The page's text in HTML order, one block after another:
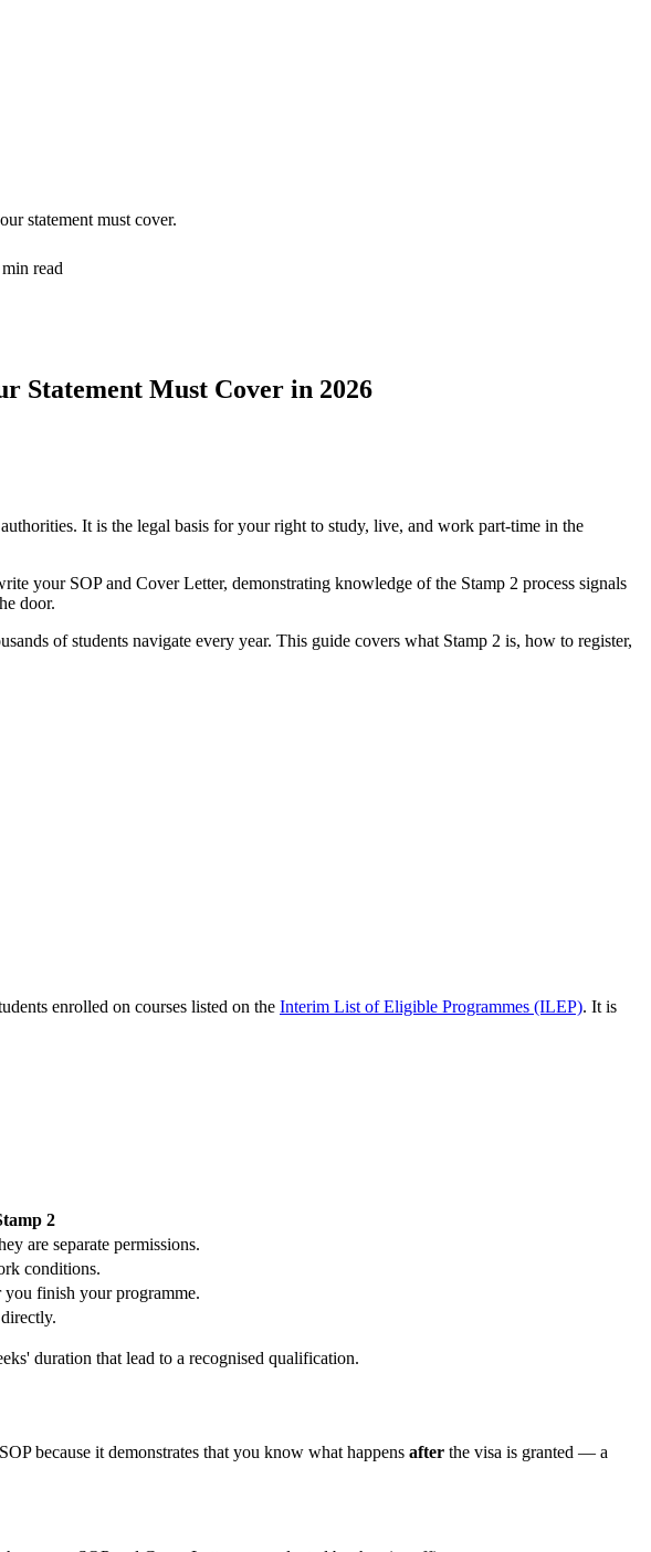
statement must cover.
read
Statement Must Cover in 2026
It is the legal basis for your right to study, live, and work part-time in the
your SOP and Cover Letter, demonstrating knowledge of the Stamp 2 process signals
door.
of students navigate every year. This guide covers what Stamp 2 is, how to register,
enrolled on courses listed on the Interim List of Eligible Programmes (ILEP). It is
2
are separate permissions.
conditions.
finish your programme.
duration that lead to a recognised qualification.
because it demonstrates that you know what happens after the visa is granted — a